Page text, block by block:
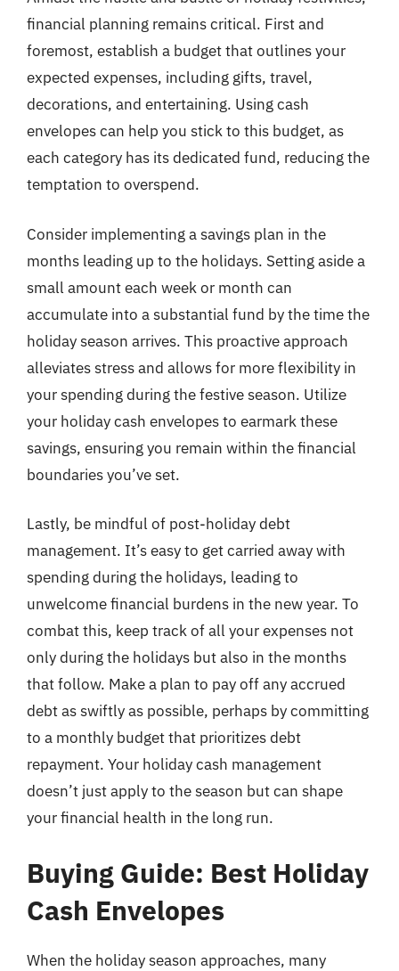
financial planning remains critical. First and
foremost, establish a budget that outlines your
expected expenses, including gifts, travel,
decorations, and entertaining. Using cash
envelopes can help you stick to this budget, as
each category has its dedicated fund, reducing the
temptation to overspend.
Consider implementing a savings plan in the
months leading up to the holidays. Setting aside a
small amount each week or month can
accumulate into a substantial fund by the time the
holiday season arrives. This proactive approach
alleviates stress and allows for more flexibility in
your spending during the festive season. Utilize
your holiday cash envelopes to earmark these
savings, ensuring you remain within the financial
boundaries you’ve set.
Lastly, be mindful of post-holiday debt
management. It’s easy to get carried away with
spending during the holidays, leading to
unwelcome financial burdens in the new year. To
combat this, keep track of all your expenses not
only during the holidays but also in the months
that follow. Make a plan to pay off any accrued
debt as swiftly as possible, perhaps by committing
to a monthly budget that prioritizes debt
repayment. Your holiday cash management
doesn’t just apply to the season but can shape
your financial health in the long run.
Buying Guide: Best Holiday
Cash Envelopes
When the holiday season approaches, many